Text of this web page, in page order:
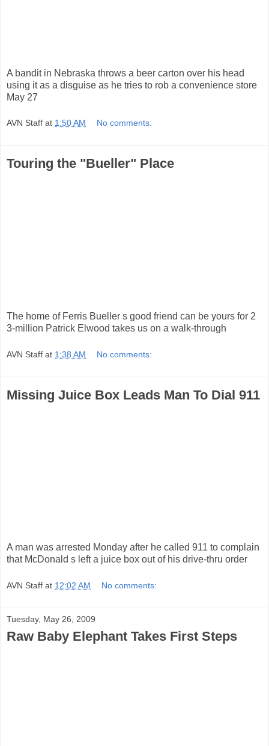
A bandit in Nebraska throws a beer carton over his head
using it as a disguise as he tries to rob a convenience store
May 27
AVN Staff at 1:50 AM No comments:
Touring the "Bueller" Place
The home of Ferris Bueller s good friend can be yours for 2
3-million Patrick Elwood takes us on a walk-through
AVN Staff at 1:38 AM No comments:
Missing Juice Box Leads Man To Dial 911
A man was arrested Monday after he called 911 to complain
that McDonald s left a juice box out of his drive-thru order
AVN Staff at 12:02 AM No comments:
Tuesday, May 26, 2009
Raw Baby Elephant Takes First Steps